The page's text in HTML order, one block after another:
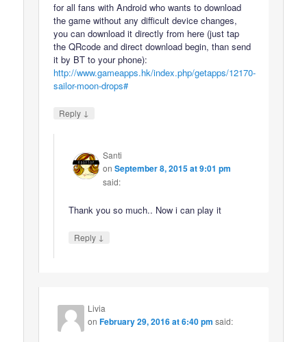
for all fans with Android who wants to download
the game without any difficult device changes,
you can download it directly from here (just tap
the QRcode and direct download begin, than send
it by BT to your phone):
http://www.gameapps.hk/index.php/getapps/12170-
sailor-moon-drops#
Reply ↓
Santi
onSeptember 8, 2015 at 9:01 pm
said:
Thank you so much.. Now i can play it
Reply ↓
Livia
onFebruary 29, 2016 at 6:40 pm said: